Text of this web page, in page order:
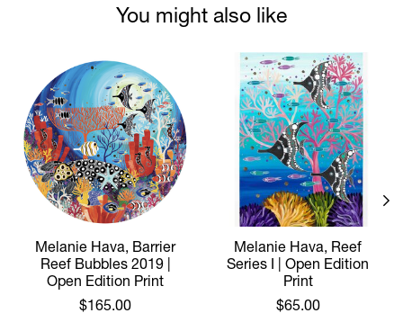
You might also like
Product carousel items
Melanie Hava, Barrier
Reef Bubbles 2019 |
Open Edition Print
$165.00
Melanie Hava, Reef
Series I | Open Edition
Print
$65.00